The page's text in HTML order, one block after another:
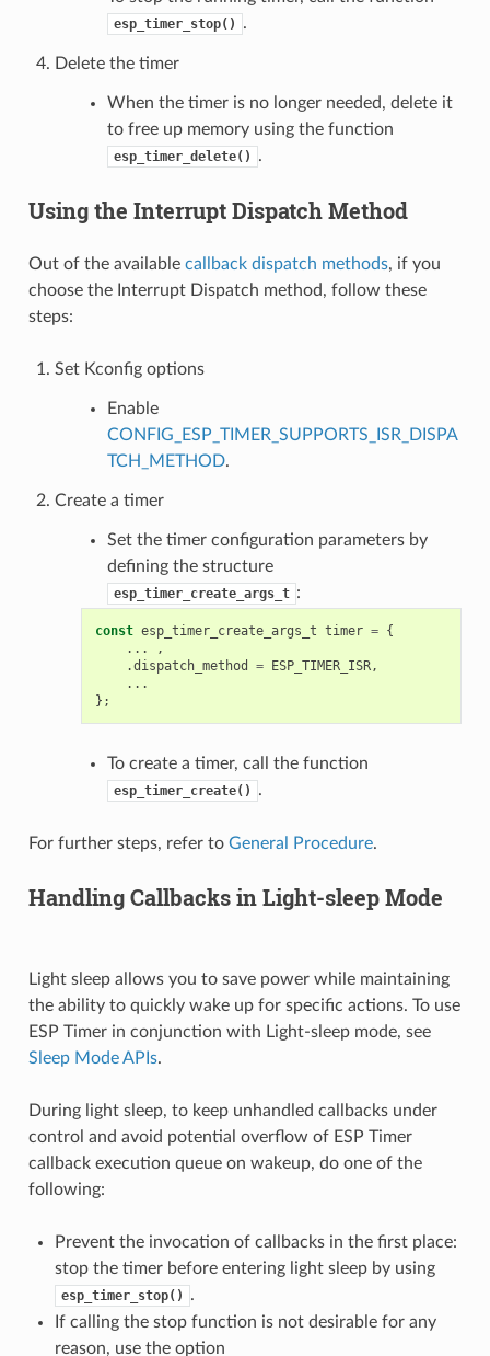
esp_timer_stop() .
Delete the timer
When the timer is no longer needed, delete it
to free up memory using the function
esp_timer_delete() .
Using the Interrupt Dispatch Method
Out of the available callback dispatch methods, if you
choose the Interrupt Dispatch method, follow these
steps:
Set Kconfig options
Enable
CONFIG_ESP_TIMER_SUPPORTS_ISR_DISPA
TCH_METHOD.
Create a timer
Set the timer configuration parameters by
defining the structure
esp_timer_create_args_t :
const esp_timer_create_args_t timer = {
...
,
.dispatch_method = ESP_TIMER_ISR,
...
};
To create a timer, call the function
esp_timer_create() .
For further steps, refer to General Procedure.
Handling Callbacks in Light-sleep Mode
Light sleep allows you to save power while maintaining
the ability to quickly wake up for specific actions. To use
ESP Timer in conjunction with Light-sleep mode, see
Sleep Mode APIs.
During light sleep, to keep unhandled callbacks under
control and avoid potential overflow of ESP Timer
callback execution queue on wakeup, do one of the
following:
Prevent the invocation of callbacks in the first place:
stop the timer before entering light sleep by using
esp_timer_stop()
.
If calling the stop function is not desirable for any
reason, use the option